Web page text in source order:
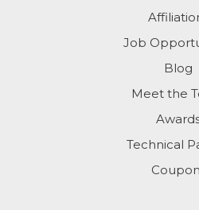
Job
Blog
Meet the
Technical